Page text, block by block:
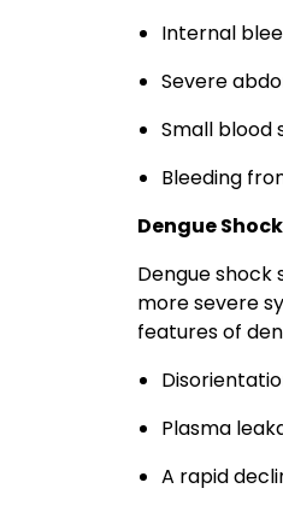
Internal
Severe
Small blood
Bleeding
Dengue
Dengue
more severe
features of
Plasma
A rapid